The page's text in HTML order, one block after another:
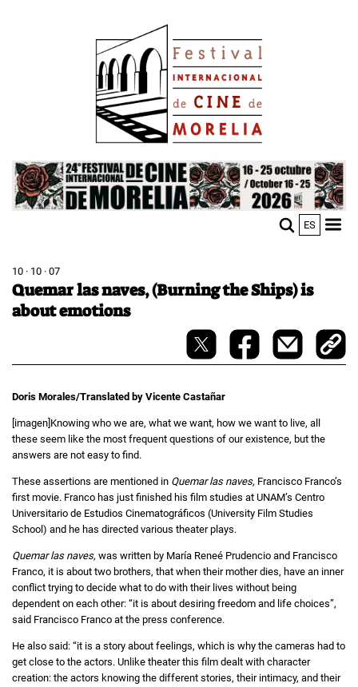
Image
ES
10 · 10 · 07
Quemar las naves, (Burning the Ships) is
about emotions
Doris Morales/Translated by Vicente Castañar
[imagen]Knowing who we are, what we want, how we want to live, all
these seem like the most frequent questions of our existence, but the
answers are not easy to find.
These assertions are mentioned in Quemar las naves, Francisco Franco’s
first movie. Franco has just finished his film studies at UNAM’s Centro
Universitario de Estudios Cinematográficos (University Film Studies
School) and he has directed various theater plays.
Quemar las naves, was written by María Reneé Prudencio and Francisco
Franco, it is about two brothers, that when their mother dies, have an inner
conflict trying to decide what to do with their lives without being
dependent on each other: “it is about desiring freedom and life choices”,
said Francisco Franco at the press conference.
He also said: “it is a story about feelings, which is why the cameras had to
get close to the actors. Unlike theater this film dealt with character
creation: the actors knowing the different stories, their intimacy, and their